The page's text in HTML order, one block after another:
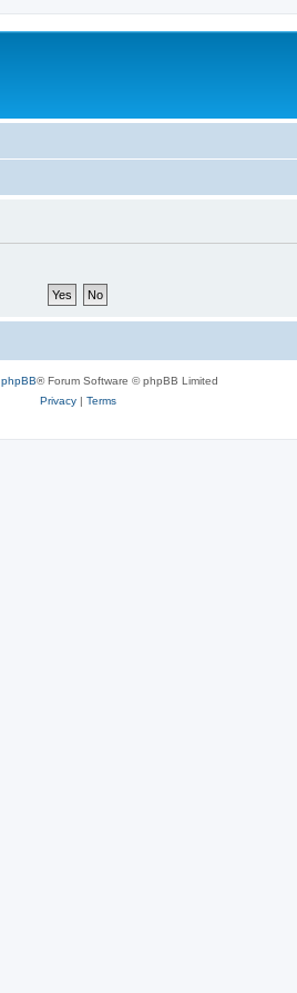
phpBB® Forum Software © phpBB Limited
Privacy| Terms